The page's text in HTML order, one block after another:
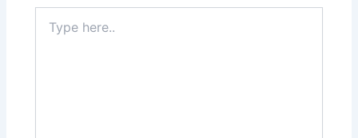
here..